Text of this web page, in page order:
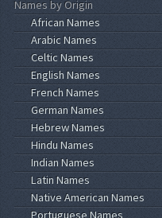
Names by Origin
African Names
Arabic Names
Celtic Names
English Names
French Names
German Names
Hebrew Names
Hindu Names
Indian Names
Latin Names
Native American Names
Portuguese Names